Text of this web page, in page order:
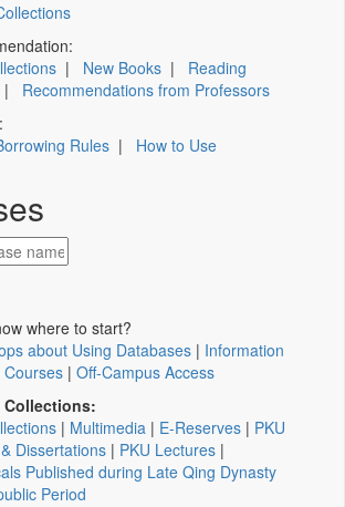
| New Books | Reading
| Recommendations from Professors
Rules | How to Use
where to start?
about Using Databases | Information
Courses | Off-Campus Access
Collections:
| Multimedia | E-Reserves | PKU
Dissertations | PKU Lectures |
Published during Late Qing Dynasty
Period